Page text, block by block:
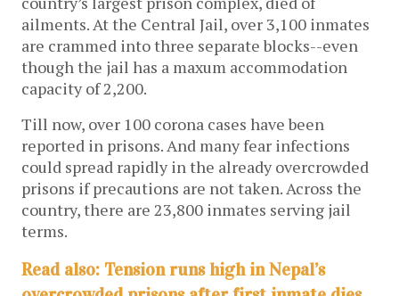
ailments. At the Central Jail, over 3,100 inmates
are crammed into three separate blocks--even
though the jail has a maxum accommodation
capacity of 2,200.
Till now, over 100 corona cases have been
reported in prisons. And many fear infections
could spread rapidly in the already overcrowded
prisons if precautions are not taken. Across the
country, there are 23,800 inmates serving jail
terms.
Read also: Tension runs high in Nepal’s